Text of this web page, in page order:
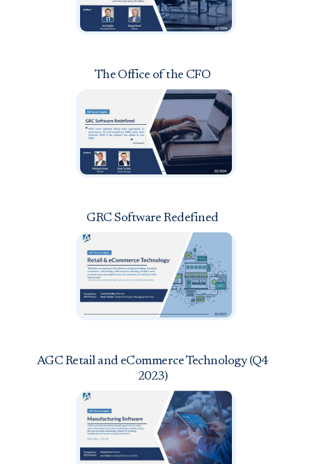
The Office of the CFO
GRC Software Redefined
AGC Retail and eCommerce Technology (Q4
2023)